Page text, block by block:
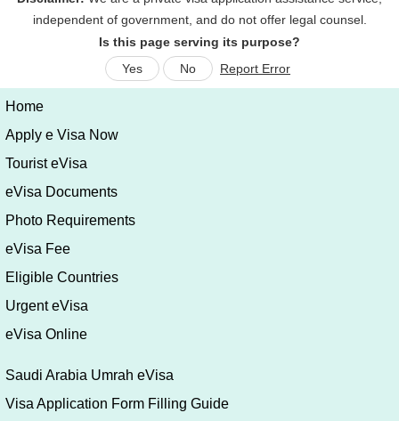
Is this page serving its purpose?
Yes
No Report Error
Home
Apply e Visa Now
Tourist eVisa
eVisa Documents
Photo Requirements
eVisa Fee
Eligible Countries
Urgent eVisa
eVisa Online
Saudi Arabia Umrah eVisa
Visa Application Form Filling Guide